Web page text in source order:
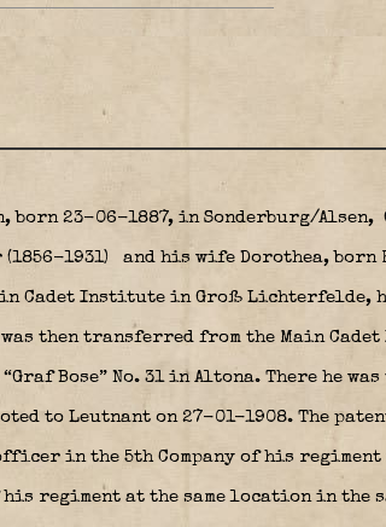
born 23-06-1887, in Sonderburg/Alsen,
1931) and his wife Dorothea, born
Cadet Institute in Groß Lichterfelde,
was then transferred from the Main
Bose” No. 31 in Altona. There he
to Leutnant on 27-01-1908. The
in the 5th Company of his regiment
regiment at the same location in the